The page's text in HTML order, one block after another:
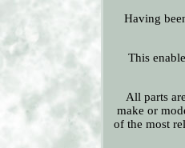
Having
This
All parts
make or
of the most